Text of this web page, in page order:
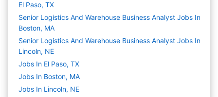
El Paso, TX
Senior Logistics And Warehouse Business Analyst Jobs In
Boston, MA
Senior Logistics And Warehouse Business Analyst Jobs In
Lincoln, NE
Jobs In El Paso, TX
Jobs In Boston, MA
Jobs In Lincoln, NE